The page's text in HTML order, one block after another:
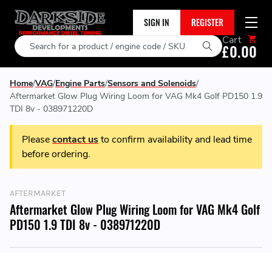
SIGN IN REGISTER
Search Cart
£0.00
Home VAG Engine Parts Sensors and Solenoids
Aftermarket Glow Plug Wiring Loom for VAG Mk4 Golf PD150 1.9
TDI 8v - 038971220D
Pleasecontact usto confirm availability and lead time
before ordering.
AFTERMARKET
Aftermarket Glow Plug Wiring Loom for VAG Mk4 Golf
PD150 1.9 TDI 8v - 038971220D